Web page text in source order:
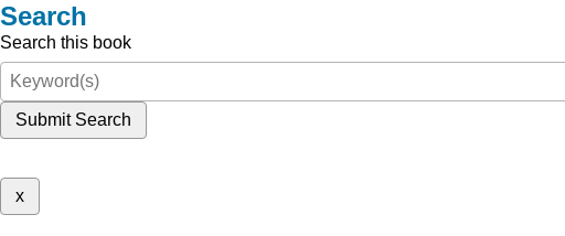
Search
Search this book
Submit Search
x